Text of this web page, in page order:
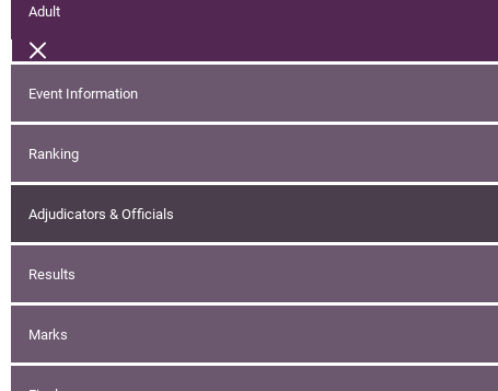
Adult
Event Information
Ranking
Adjudicators & Officials
Results
Marks